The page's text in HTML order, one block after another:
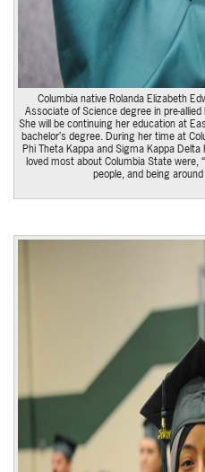
Columbia native Rolanda Elizabeth
Associate of Science degree in pre-
She will be continuing her education at
bachelor’s degree. During her time at
Phi Theta Kappa and Sigma Kappa
loved most about Columbia State
people, and being